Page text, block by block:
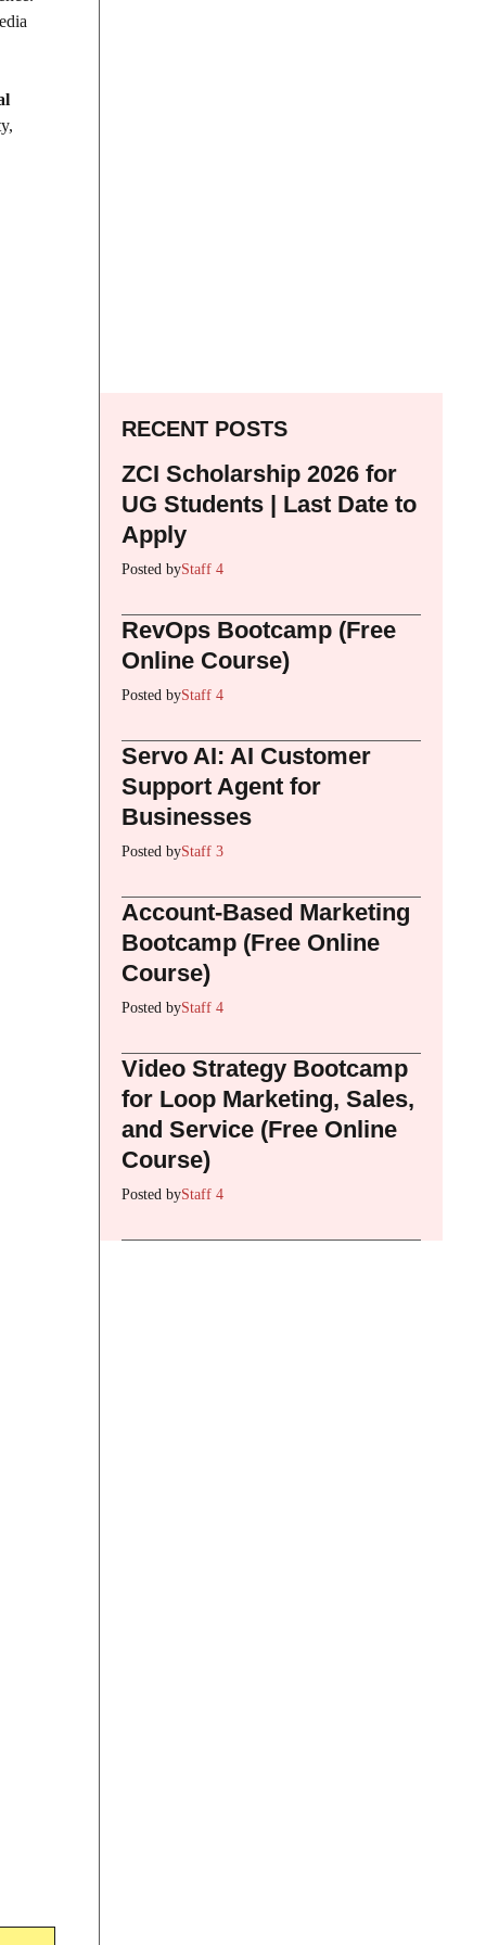
RECENT POSTS
ZCI Scholarship 2026 for
UG Students | Last Date to
Apply
Posted byStaff 4
RevOps Bootcamp (Free
Online Course)
Posted byStaff 4
Servo AI: AI Customer
Support Agent for
Businesses
Posted byStaff 3
Account-Based Marketing
Bootcamp (Free Online
Course)
Posted byStaff 4
Video Strategy Bootcamp
for Loop Marketing, Sales,
and Service (Free Online
Course)
Posted byStaff 4